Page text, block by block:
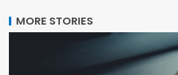
MORE STORIES